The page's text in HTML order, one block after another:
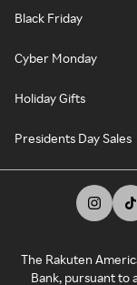
Black Friday
Cyber Monday
Holiday Gifts
Presidents Day Sales
The Rakuten
Bank, pursuant to